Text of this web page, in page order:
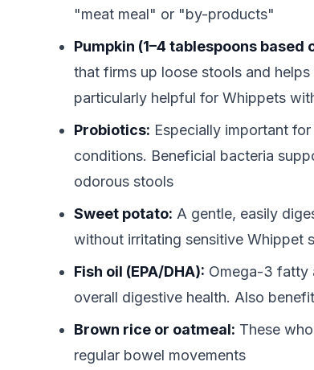
"meat meal" or "by-products"
Pumpkin (1–4 tablespoons
that firms up loose stools and
particularly helpful for Whippets
Probiotics: Especially important
conditions. Beneficial bacteria
odorous stools
Sweet potato: A gentle, easily
without irritating sensitive Whippet
Fish oil (EPA/DHA): Omega-3 fatty
overall digestive health. Also
Brown rice or oatmeal: These
regular bowel movements